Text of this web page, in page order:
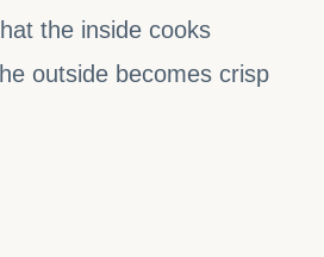
the inside cooks
outside becomes crisp